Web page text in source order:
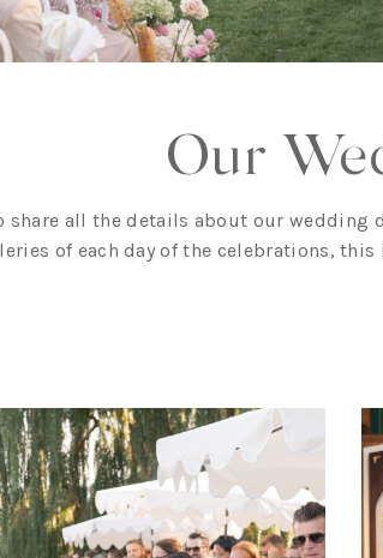
Our
share all the details about our
of each day of the celebrations,